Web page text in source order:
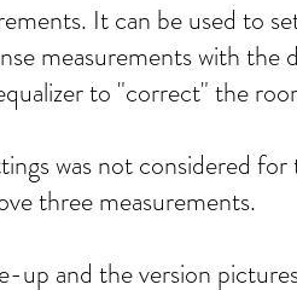
It can be used to
measurements with the
to "correct" the
was not considered
three measurements.
up and the version